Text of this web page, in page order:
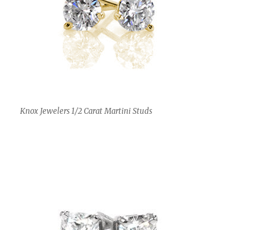
Knox Jewelers 1/2 Carat Martini Studs